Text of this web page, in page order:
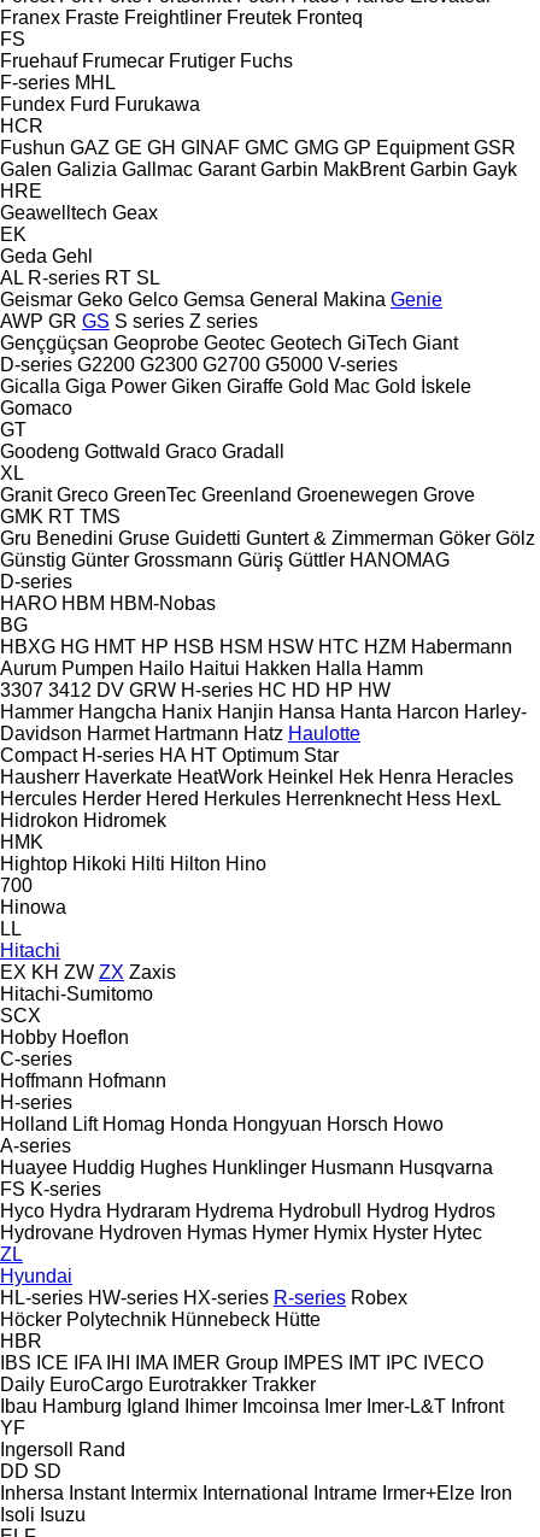
Franex Fraste Freightliner Freutek Fronteq
FS
Fruehauf Frumecar Frutiger Fuchs
F-series MHL
Fundex Furd Furukawa
HCR
Fushun GAZ GE GH GINAF GMC GMG GP Equipment GSR
Galen Galizia Gallmac Garant Garbin MakBrent Garbin Gayk
HRE
Geawelltech Geax
EK
Geda Gehl
AL R-series RT SL
Geismar Geko Gelco Gemsa General Makina Genie
AWP GR GS S series Z series
Gençgüçsan Geoprobe Geotec Geotech GiTech Giant
D-series G2200 G2300 G2700 G5000 V-series
Gicalla Giga Power Giken Giraffe Gold Mac Gold İskele
Gomaco
GT
Goodeng Gottwald Graco Gradall
XL
Granit Greco GreenTec Greenland Groenewegen Grove
GMK RT TMS
Gru Benedini Gruse Guidetti Guntert & Zimmerman Göker Gölz
Günstig Günter Grossmann Güriş Güttler HANOMAG
D-series
HARO HBM HBM-Nobas
BG
HBXG HG HMT HP HSB HSM HSW HTC HZM Habermann
Aurum Pumpen Hailo Haitui Hakken Halla Hamm
3307 3412 DV GRW H-series HC HD HP HW
Hammer Hangcha Hanix Hanjin Hansa Hanta Harcon Harley-
Davidson Harmet Hartmann Hatz Haulotte
Compact H-series HA HT Optimum Star
Hausherr Haverkate HeatWork Heinkel Hek Henra Heracles
Hercules Herder Hered Herkules Herrenknecht Hess HexL
Hidrokon Hidromek
HMK
Hightop Hikoki Hilti Hilton Hino
700
Hinowa
LL
Hitachi
EX KH ZW ZX Zaxis
Hitachi-Sumitomo
SCX
Hobby Hoeflon
C-series
Hoffmann Hofmann
H-series
Holland Lift Homag Honda Hongyuan Horsch Howo
A-series
Huayee Huddig Hughes Hunklinger Husmann Husqvarna
FS K-series
Hyco Hydra Hydraram Hydrema Hydrobull Hydrog Hydros
Hydrovane Hydroven Hymas Hymer Hymix Hyster Hytec
ZL
Hyundai
HL-series HW-series HX-series R-series Robex
Höcker Polytechnik Hünnebeck Hütte
HBR
IBS ICE IFA IHI IMA IMER Group IMPES IMT IPC IVECO
Daily EuroCargo Eurotrakker Trakker
Ibau Hamburg Igland Ihimer Imcoinsa Imer Imer-L&T Infront
YF
Ingersoll Rand
DD SD
Inhersa Instant Intermix International Intrame Irmer+Elze Iron
Isoli Isuzu